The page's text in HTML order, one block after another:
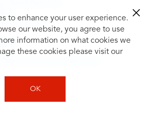
to enhance your user experience.
our website, you agree to use
information on what cookies we
these cookies please visit our
OK
Grading
Wheel Alignment—What's the